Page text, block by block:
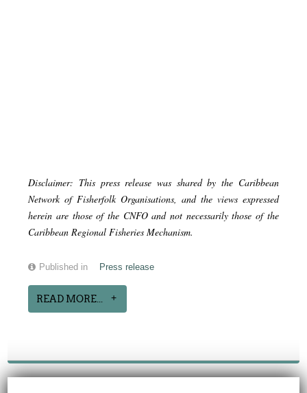
Disclaimer: This press release was shared by the Caribbean
Network of Fisherfolk Organisations, and the views expressed
herein are those of the CNFO and not necessarily those of the
Caribbean Regional Fisheries Mechanism.
Published in Press release
READ MORE...